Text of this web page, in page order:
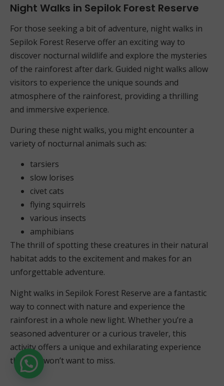
Night Walks in Sepilok Forest Reserve
For those seeking a bit of adventure, night walks in
Sepilok Forest Reserve offer an exciting way to
discover nocturnal wildlife and explore the mysteries
of the rainforest after dark. Guided night walks allow
visitors to experience the unique sounds and
atmosphere of the rainforest, providing a thrilling
and immersive experience.
During these night walks, you might encounter a
variety of nocturnal animals such as:
tarsiers
slow lorises
civet cats
flying squirrels
various insects
amphibians
The thrill of spotting these creatures in their natural
habitat adds to the excitement and makes for an
unforgettable adventure.
Night walks in Sepilok Forest Reserve are a fantastic
way to connect with nature and experience the
rainforest in a whole new light. Whether you’re a
seasoned adventurer or a curious traveler, this
activity offers a unique and exhilarating experience
that you won’t want to miss.